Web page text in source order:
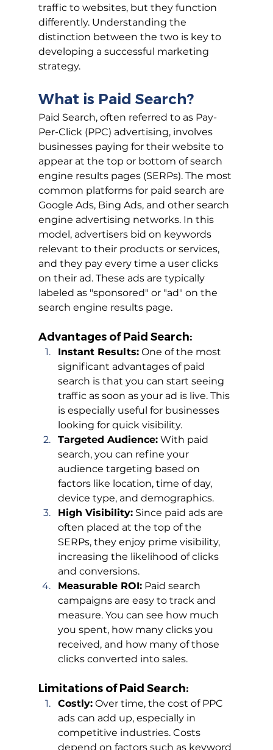
traffic to websites, but they function
differently. Understanding the
distinction between the two is key to
developing a successful marketing
strategy.
What is Paid Search?
Paid Search, often referred to as Pay-
Per-Click (PPC) advertising, involves
businesses paying for their website to
appear at the top or bottom of search
engine results pages (SERPs). The most
common platforms for paid search are
Google Ads, Bing Ads, and other search
engine advertising networks. In this
model, advertisers bid on keywords
relevant to their products or services,
and they pay every time a user clicks
on their ad. These ads are typically
labeled as "sponsored" or "ad" on the
search engine results page.
Advantages of Paid Search:
Instant Results: One of the most
significant advantages of paid
search is that you can start seeing
traffic as soon as your ad is live. This
is especially useful for businesses
looking for quick visibility.
Targeted Audience: With paid
search, you can refine your
audience targeting based on
factors like location, time of day,
device type, and demographics.
High Visibility: Since paid ads are
often placed at the top of the
SERPs, they enjoy prime visibility,
increasing the likelihood of clicks
and conversions.
Measurable ROI: Paid search
campaigns are easy to track and
measure. You can see how much
you spent, how many clicks you
received, and how many of those
clicks converted into sales.
Limitations of Paid Search:
Costly: Over time, the cost of PPC
ads can add up, especially in
competitive industries. Costs
depend on factors such as keyword